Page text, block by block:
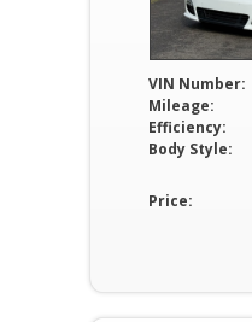
VIN Number:
Mileage:
Efficiency:
Body Style:
Price: